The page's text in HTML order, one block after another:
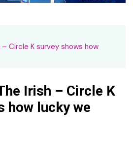
Circle K survey shows how
Irish – Circle K
how lucky we